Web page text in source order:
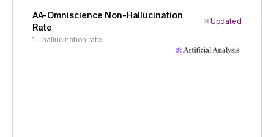
AA-Omniscience Non-Hallucination
Rate
Updated
1 - hallucination rate